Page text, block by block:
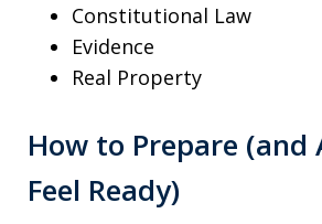
Constitutional Law
Evidence
Real Property
How to Prepare (and
Feel Ready)